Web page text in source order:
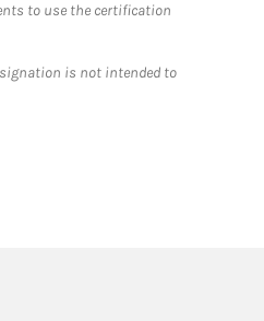
to use the certification
is not intended to